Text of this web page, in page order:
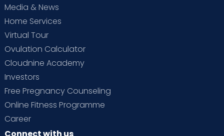
Media & News
Home Services
Virtual Tour
Ovulation Calculator
Cloudnine Academy
Investors
Free Pregnancy Counseling
Online Fitness Programme
Career